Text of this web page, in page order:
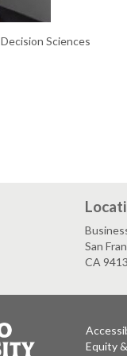
Decision Sciences
San
CA
Equity